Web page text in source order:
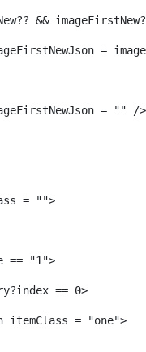
&&
=
= ""
= "">
== "1">
== 0>
itemClass = "one">